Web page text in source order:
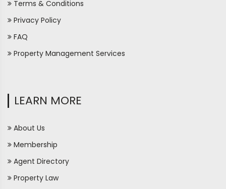
Terms & Conditions
Privacy Policy
FAQ
Property Management Services
LEARN MORE
About Us
Membership
Agent Directory
Property Law